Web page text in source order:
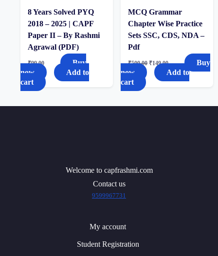
8 Years Solved PYQ
2018 – 2025 | CAPF
Paper II – By Rashmi
Agrawal (PDF)
₹99.00
Buy
now
Add to
cart
MCQ Grammar
Chapter Wise Practice
Sets SSC, CDS, NDA –
Pdf
₹500.00 ₹149.00
Buy
now
Add to
cart
Welcome to capfrashmi.com
Contact us
9599967731
My account
Student Registration